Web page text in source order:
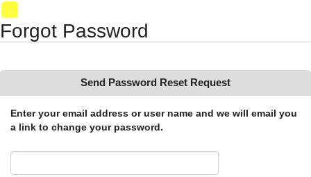
Synergy Accessibility Tips
Forgot Password
Send Password Reset Request
Enter your email address or user name and we will email you
a link to change your password.